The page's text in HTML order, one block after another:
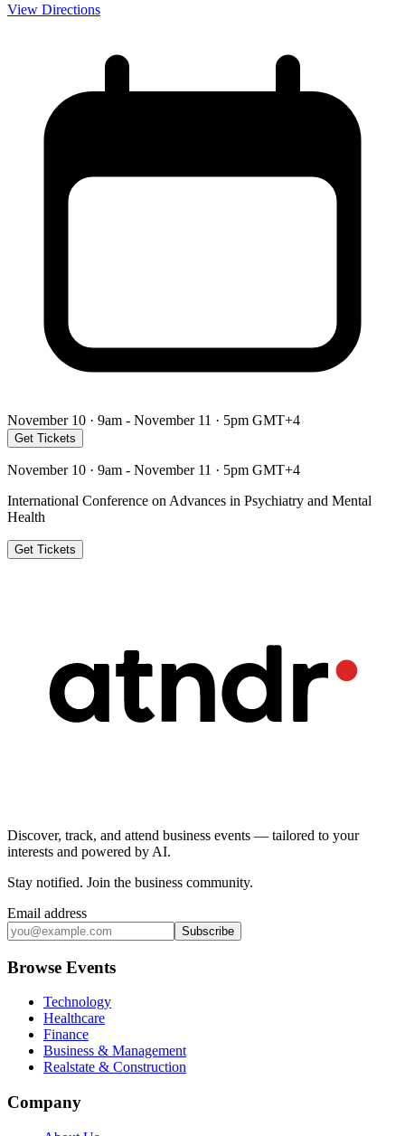
View Directions
November 10 · 9am - November 11 · 5pm GMT+4
Get Tickets
November 10 · 9am - November 11 · 5pm GMT+4
International Conference on Advances in Psychiatry and Mental
Health
Get Tickets
Discover, track, and attend business events — tailored to your
interests and powered by AI.
Stay notified. Join the business community.
Email address
Subscribe
Browse Events
Technology
Healthcare
Finance
Business & Management
Realstate & Construction
Company